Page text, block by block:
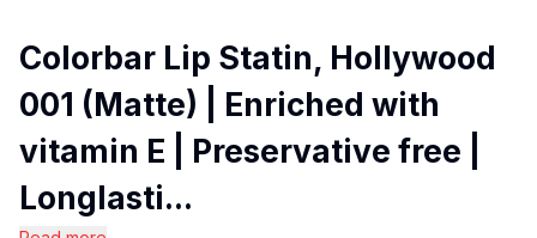
Colorbar Lip Statin, Hollywood
001 (Matte) | Enriched with
vitamin E | Preservative free |
Longlasti...